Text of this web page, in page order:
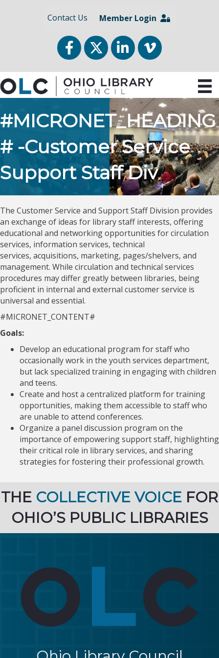
Contact Us Member Login
FacebookTwitterLinkedInvimeo
#MICRONET_HEADING
# -Customer Service
Support Staff Div
The Customer Service and Support Staff Division provides
an exchange of ideas for library staff interests, offering
educational and networking opportunities for circulation
services, information services, technical
services, acquisitions, marketing, pages/shelvers, and
management. While circulation and technical services
procedures may differ greatly between libraries, being
proficient in internal and external customer service is
universal and essential.
#MICRONET_CONTENT#
Goals:
Develop an educational program for staff who
occasionally work in the youth services department,
but lack specialized training in engaging with children
and teens.
Create and host a centralized platform for training
opportunities, making them accessible to staff who
are unable to attend conferences.
Organize a panel discussion program on the
importance of empowering support staff, highlighting
their critical role in library services, and sharing
strategies for fostering their professional growth.
THE COLLECTIVE VOICE FOR
OHIO’S PUBLIC LIBRARIES